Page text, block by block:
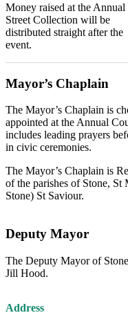
Money raised at the Annual
Street Collection will be
distributed straight after the
event.
Mayor’s Chaplain
The Mayor’s Chaplain is
appointed at the Annual
includes leading prayers
in civic ceremonies.
The Mayor’s Chaplain is
of the parishes of Stone,
Stone) St Saviour.
Deputy Mayor
The Deputy Mayor of
Jill Hood.
Address